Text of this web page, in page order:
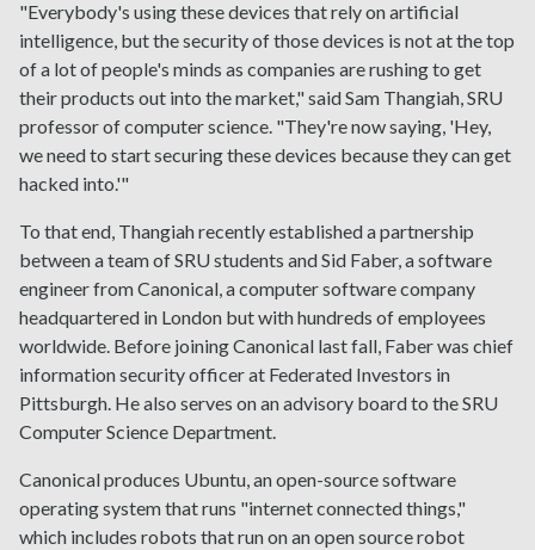
"Everybody's using these devices that rely on artificial
intelligence, but the security of those devices is not at the top
of a lot of people's minds as companies are rushing to get
their products out into the market," said Sam Thangiah, SRU
professor of computer science. "They're now saying, 'Hey,
we need to start securing these devices because they can get
hacked into.'"
To that end, Thangiah recently established a partnership
between a team of SRU students and Sid Faber, a software
engineer from Canonical, a computer software company
headquartered in London but with hundreds of employees
worldwide. Before joining Canonical last fall, Faber was chief
information security officer at Federated Investors in
Pittsburgh. He also serves on an advisory board to the SRU
Computer Science Department.
Canonical produces Ubuntu, an open-source software
operating system that runs "internet connected things,"
which includes robots that run on an open source robot